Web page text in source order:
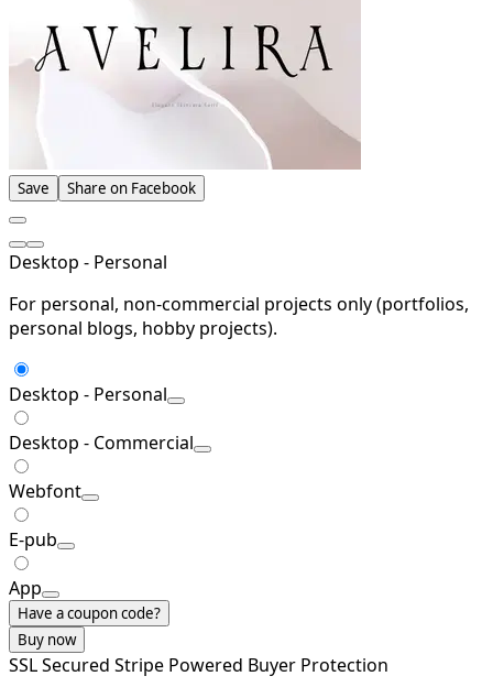
Save Share on Facebook
Desktop - Personal
For personal, non-commercial projects only (portfolios,
personal blogs, hobby projects).
Desktop - Personal
Desktop - Commercial
Webfont
E-pub
App
Have a coupon code?
Buy now
SSL Secured Stripe Powered Buyer Protection